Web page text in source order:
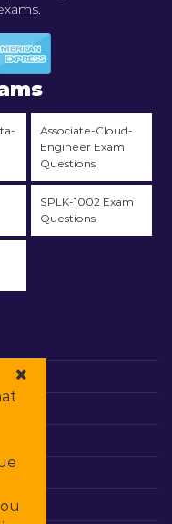
Associate-Cloud-
Engineer Exam
Questions
SPLK-1002 Exam
Questions